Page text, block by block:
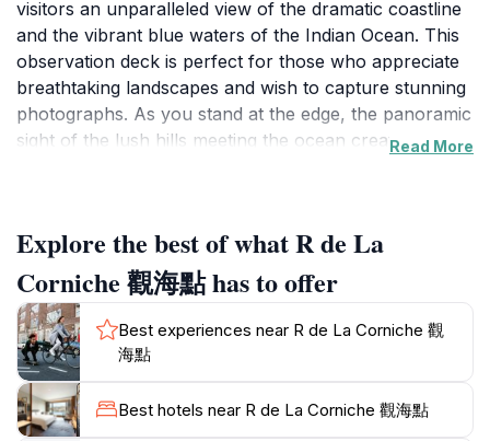
visitors an unparalleled view of the dramatic coastline
and the vibrant blue waters of the Indian Ocean. This
observation deck is perfect for those who appreciate
breathtaking landscapes and wish to capture stunning
photographs. As you stand at the edge, the panoramic
sight of the lush hills meeting the ocean creates a
for nature enthusiasts and birdwatchers. The gentle
sea breeze and the sound of waves crashing against
the rocks create a peaceful atmosphere, ideal for
relaxation and reflection. Many visitors take the
opportunity to enjoy a picnic while soaking in the
views. Although the observation deck is currently
closed, it remains a popular spot for tourists to plan
their visit and enjoy the surrounding natural beauty.
Read More
Explore the best of what R de La
Corniche 觀海點 has to offer
Best experiences near R de La Corniche 觀
海點
Best hotels near R de La Corniche 觀海點